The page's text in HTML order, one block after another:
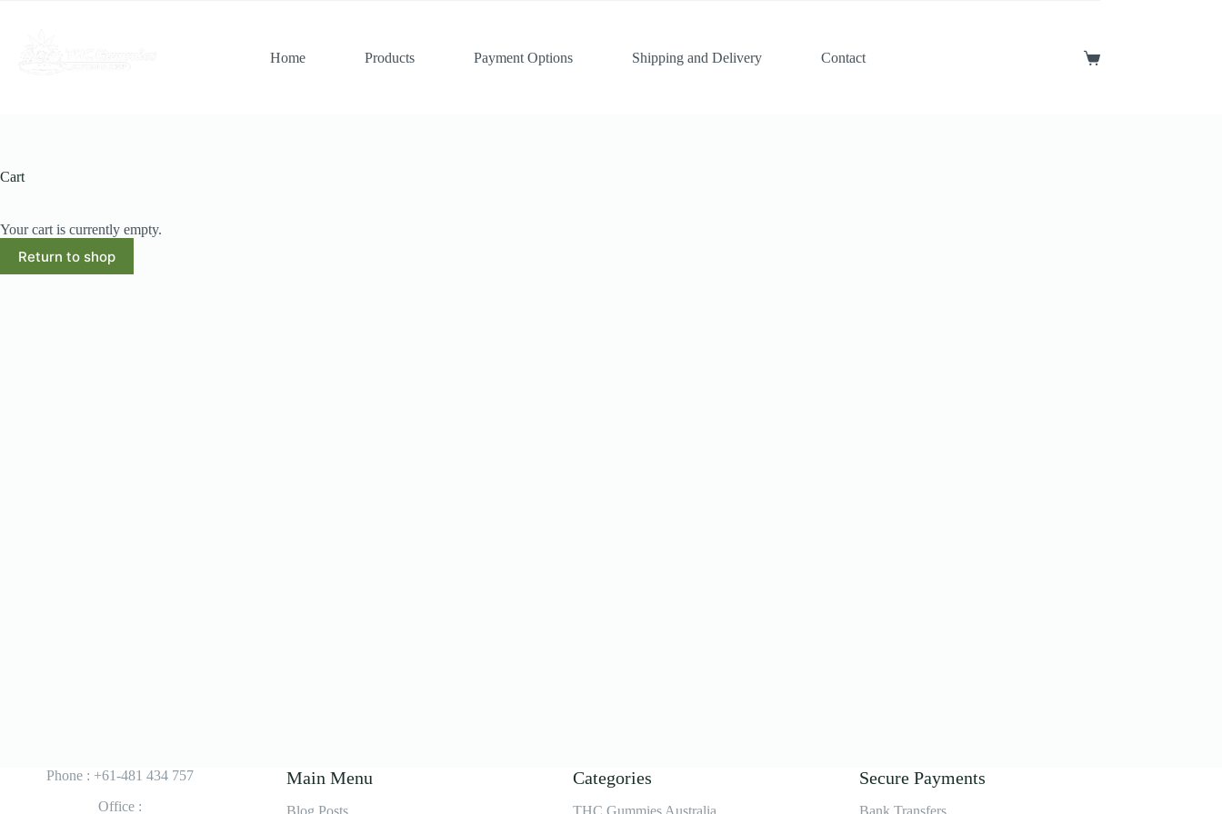
Home
Products Payment Options Shipping and Delivery Contact
Shopping
Cart
Your cart is currently empty.
Return to shop
Phone : +61-481 434 757
Office :
Main Menu
Blog Posts
Categories
THC Gummies Australia
Secure Payments
Bank Transfers